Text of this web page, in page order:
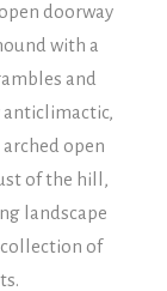
doorway
with a
and
open
of the hill,
landscape
collection of